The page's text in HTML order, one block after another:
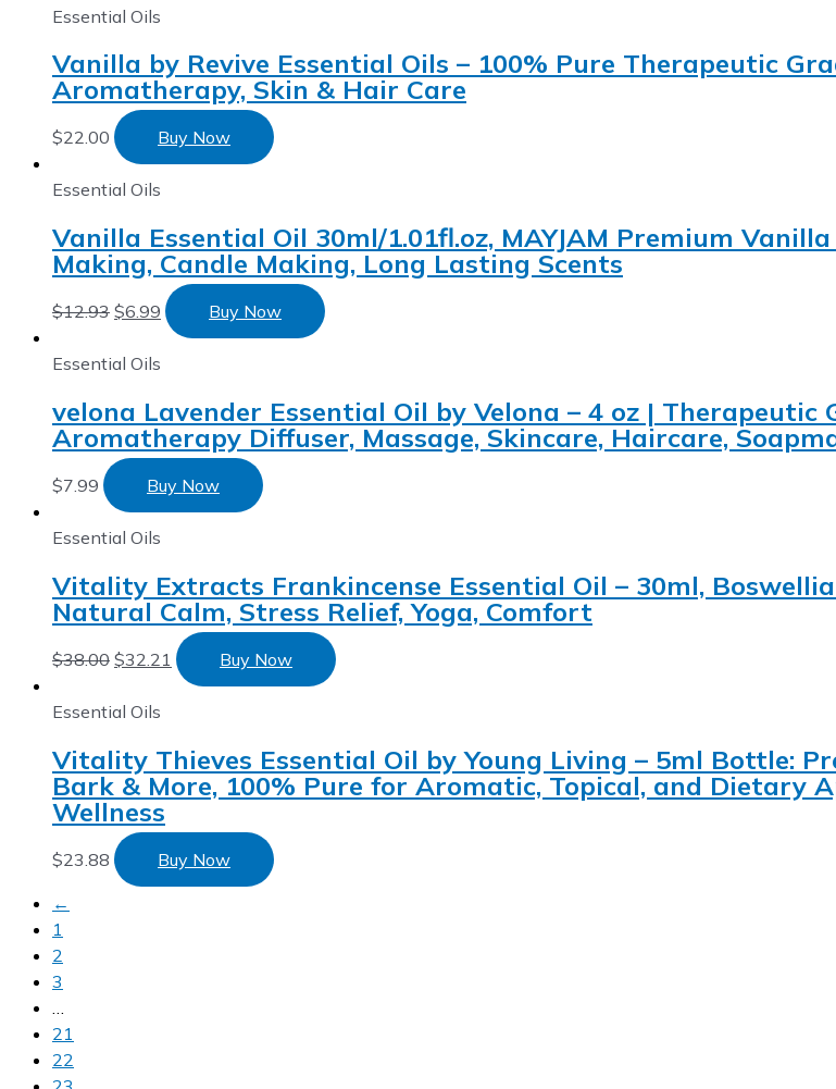
Essential Oils
Vanilla by Revive Essential Oils – 100% Pure Therapeutic
Aromatherapy, Skin & Hair Care
$22.00 Buy Now
Essential Oils
Vanilla Essential Oil 30ml/1.01fl.oz, MAYJAM Premium
Making, Candle Making, Long Lasting Scents
$12.93 $6.99 Buy Now
Essential Oils
velona Lavender Essential Oil by Velona – 4 oz |
Aromatherapy Diffuser, Massage, Skincare, Haircare,
$7.99 Buy Now
Essential Oils
Vitality Extracts Frankincense Essential Oil – 30ml,
Natural Calm, Stress Relief, Yoga, Comfort
$38.00 $32.21 Buy Now
Essential Oils
Vitality Thieves Essential Oil by Young Living – 5ml Bottle:
Bark & More, 100% Pure for Aromatic, Topical, and Dietary
Wellness
$23.88
Buy Now
←
1
2
3
21
22